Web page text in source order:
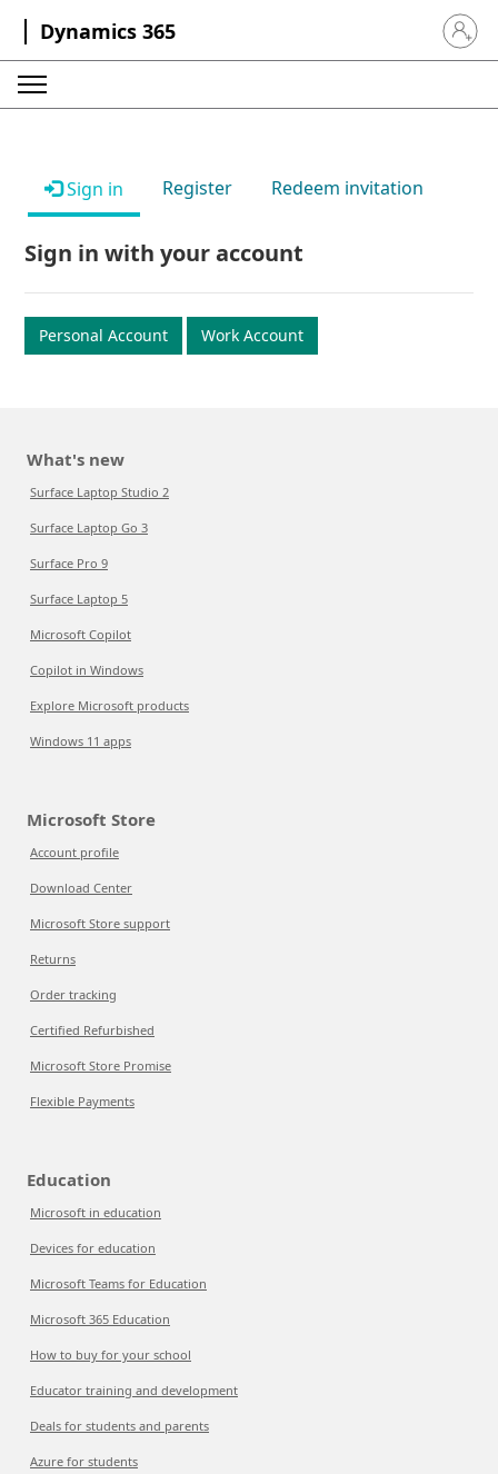
Dynamics 365 Sign in
Sign in Register Redeem invitation
Sign in with your account
Personal Account Work Account
What's new
Surface Laptop Studio 2
Surface Laptop Go 3
Surface Pro 9
Surface Laptop 5
Microsoft Copilot
Copilot in Windows
Explore Microsoft products
Windows 11 apps
Microsoft Store
Account profile
Download Center
Microsoft Store support
Returns
Order tracking
Certified Refurbished
Microsoft Store Promise
Flexible Payments
Education
Microsoft in education
Devices for education
Microsoft Teams for Education
Microsoft 365 Education
How to buy for your school
Educator training and development
Deals for students and parents
Azure for students